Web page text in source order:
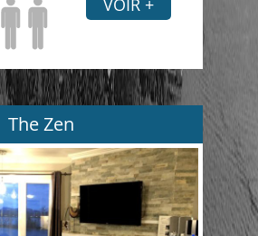
VOIR +
The Zen